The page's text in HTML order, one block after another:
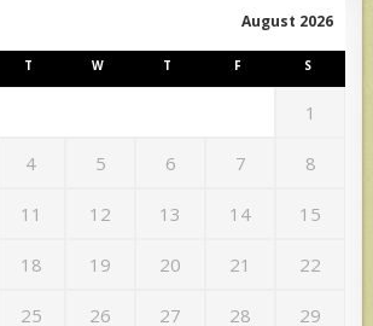
August 2026
T W T F S
1
4 5 6 7 8
11 12 13 14 15
18 19 20 21 22
25 26 27 28 29